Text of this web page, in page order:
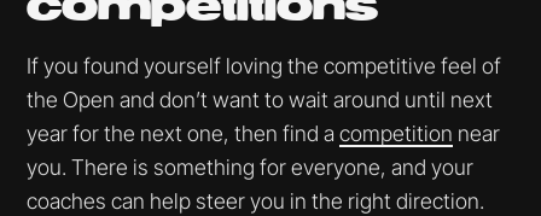
If you found yourself loving the competitive feel of
the Open and don’t want to wait around until next
year for the next one, then find acompetition near
you. There is something for everyone, and your
coaches can help steer you in the right direction.